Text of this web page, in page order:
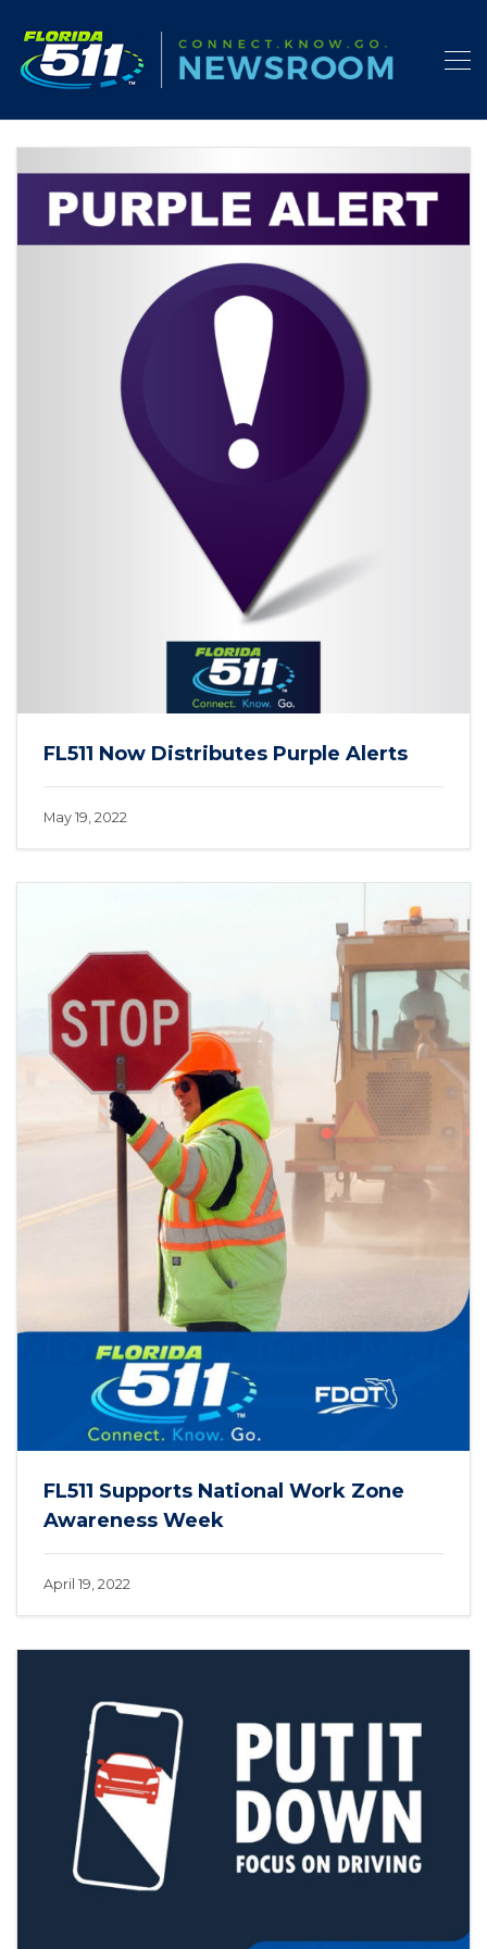
FL511 Now Distributes Purple Alerts
May 19, 2022
FL511 Supports National Work Zone
Awareness Week
April 19, 2022